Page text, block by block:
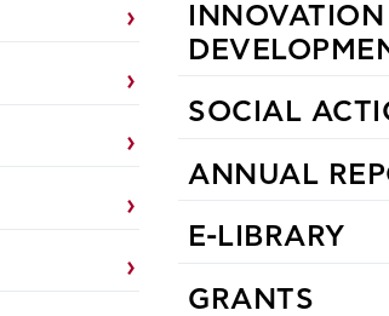
SOCIAL
ANNUAL
E-LIBRARY
GRANTS